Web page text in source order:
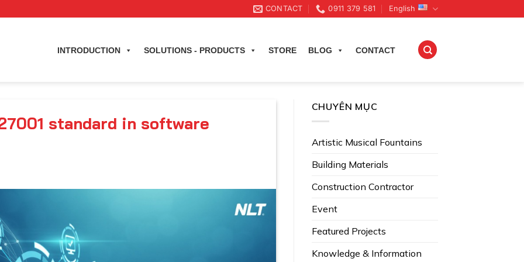
CONTACT 0911 379 581 English
INTRODUCTION SOLUTIONS - PRODUCTS STORE BLOG CONTACT
standard in software
CHUYÊN MỤC
Artistic Musical Fountains
Building Materials
Construction Contractor
Event
Featured Projects
Knowledge & Information